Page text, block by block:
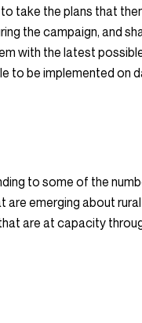
take the plans that
the campaign, and
with the latest
to be implemented on
to some of the
are emerging about rural
are at capacity